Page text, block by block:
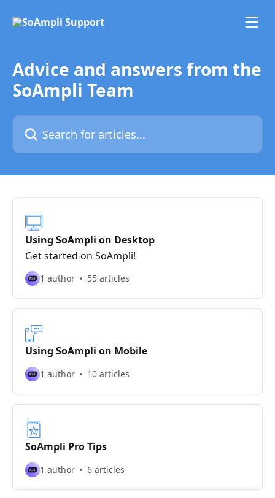
Advice and answers from the
SoAmpli Team
Search for articles...
Using SoAmpli on Desktop
Get started on SoAmpli!
1 author 55 articles
Using SoAmpli on Mobile
1 author 10 articles
SoAmpli Pro Tips
1 author 6 articles